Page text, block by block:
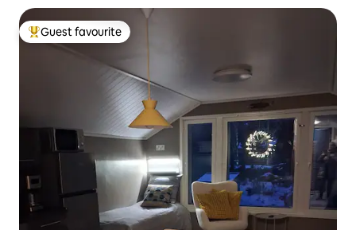
Top guest favourite
Guest favourite